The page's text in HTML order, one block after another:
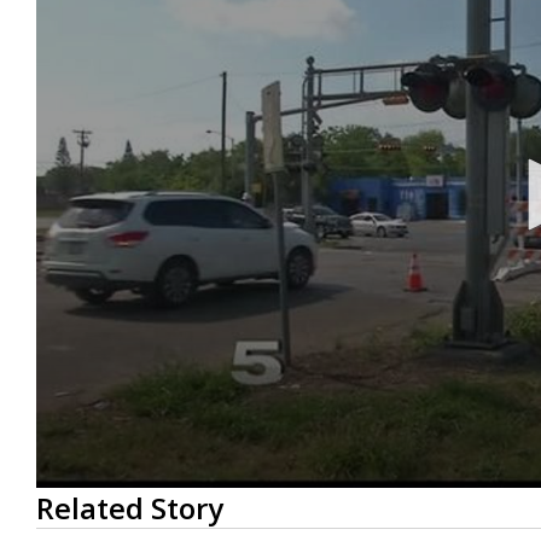
0
seconds
of
Related Story